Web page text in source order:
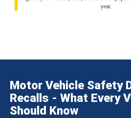
year.
Motor Vehicle Safety
Recalls - What Every
Should Know